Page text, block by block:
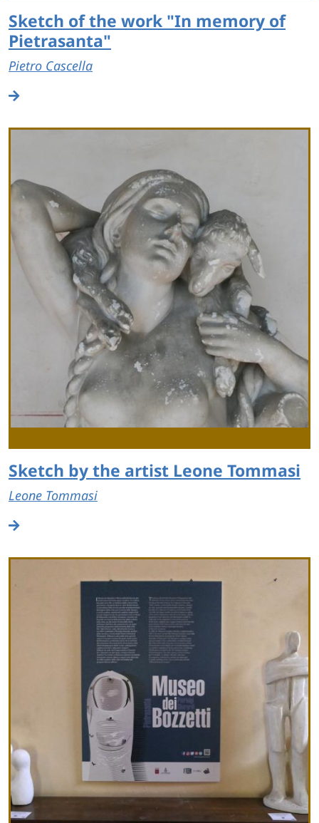
Sketch of the work "In memory of
Pietrasanta"
Pietro Cascella
Sketch by the artist Leone Tommasi
Leone Tommasi